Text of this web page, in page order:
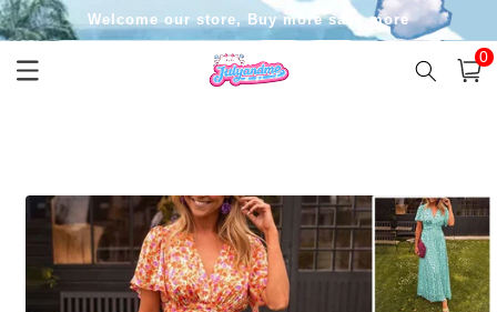
Skip to
content
Welcome our store, Buy more save more
Cart
0